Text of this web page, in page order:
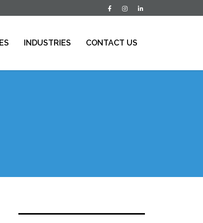
INDUSTRIES CONTACT US